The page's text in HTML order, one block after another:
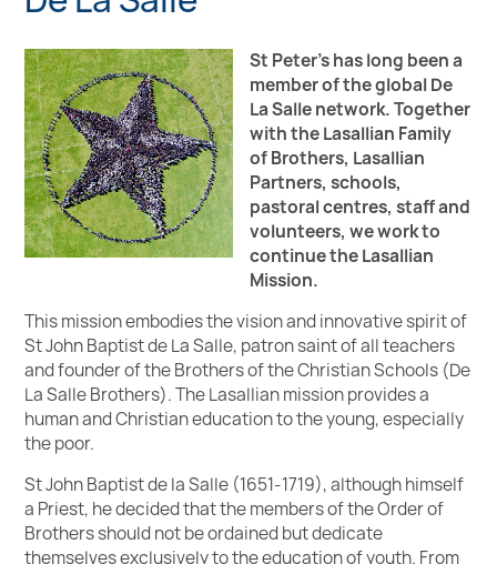
St Peter's has long been a
member of the global De
La Salle network. Together
with the Lasallian Family
of Brothers, Lasallian
Partners, schools,
pastoral centres, staff and
volunteers, we work to
continue the Lasallian
Mission.
This mission embodies the vision and innovative spirit of
St John Baptist de La Salle, patron saint of all teachers
and founder of the Brothers of the Christian Schools (De
La Salle Brothers). The Lasallian mission provides a
human and Christian education to the young, especially
the poor.
St John Baptist de la Salle (1651-1719), although himself
a Priest, he decided that the members of the Order of
Brothers should not be ordained but dedicate
themselves exclusively to the education of youth. From